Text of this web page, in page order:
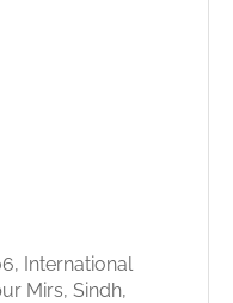
International
Mirs, Sindh,